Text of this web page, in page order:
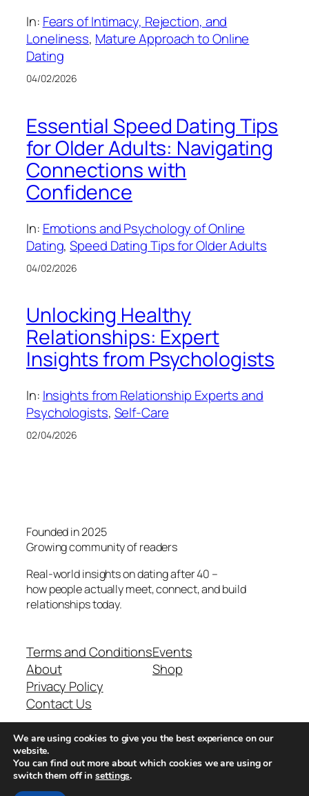
In: Fears of Intimacy, Rejection, and
Loneliness, Mature Approach to Online
Dating
04/02/2026
Essential Speed Dating Tips
for Older Adults: Navigating
Connections with
Confidence
In: Emotions and Psychology of Online
Dating, Speed Dating Tips for Older Adults
04/02/2026
Unlocking Healthy
Relationships: Expert
Insights from Psychologists
In: Insights from Relationship Experts and
Psychologists, Self-Care
02/04/2026
Founded in 2025
Growing community of readers
Real-world insights on dating after 40 –
how people actually meet, connect, and build
relationships today.
Terms and Conditions
About
Privacy Policy
Contact Us
Events
Shop
Real-world dating insights for men over 40
New York, NY 10013, USA
We are using cookies to give you the best experience on our
website.
You can find out more about which cookies we are using or
switch them off insettings.